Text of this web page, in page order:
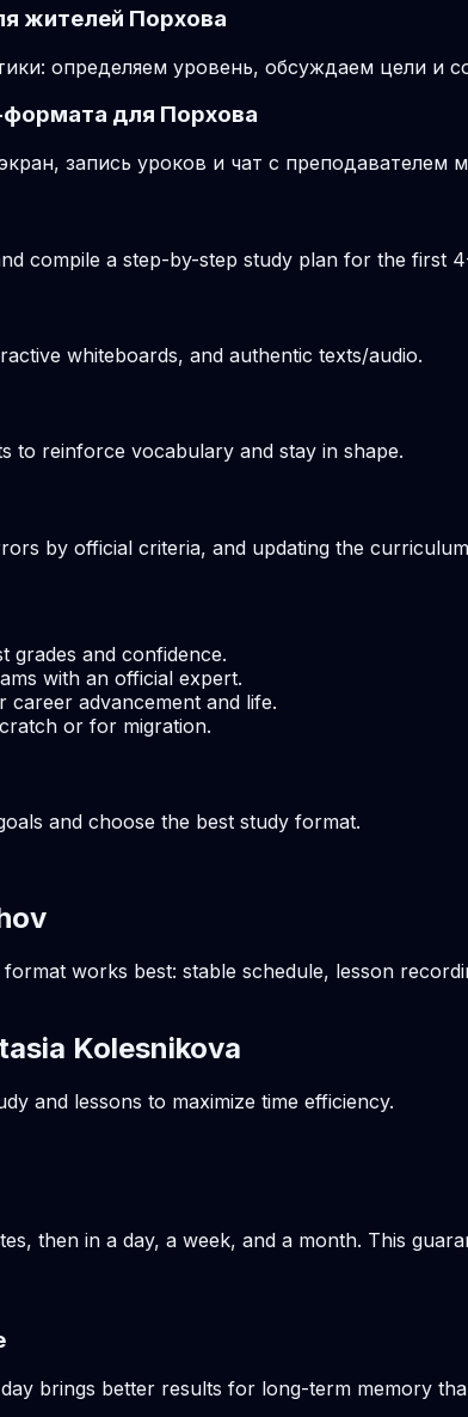
жителей Порхова
определяем уровень, обсуждаем цели и
формата для Порхова
запись уроков и чат с преподавателем
compile a step-by-step study plan for the first
whiteboards, and authentic texts/audio.
to reinforce vocabulary and stay in shape.
by official criteria, and updating the
grades and confidence.
with an official expert.
advancement and life.
or for migration.
and choose the best study format.
works best: stable schedule, lesson
Kolesnikova
and lessons to maximize time efficiency.
then in a day, a week, and a month. This
brings better results for long-term memory